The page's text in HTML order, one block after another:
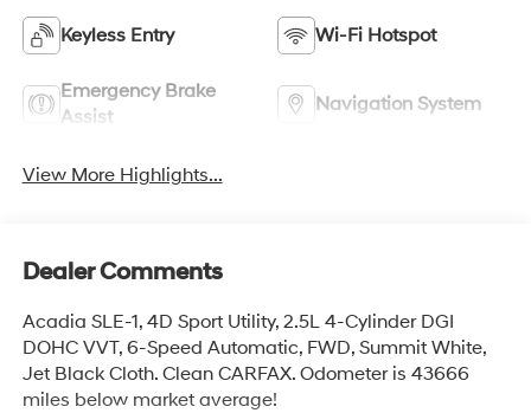
Keyless Entry Wi-Fi Hotspot
Emergency Brake
Assist
Navigation System
View More Highlights...
Dealer Comments
Acadia SLE-1, 4D Sport Utility, 2.5L 4-Cylinder DGI
DOHC VVT, 6-Speed Automatic, FWD, Summit White,
Jet Black Cloth. Clean CARFAX. Odometer is 43666
miles below market average!